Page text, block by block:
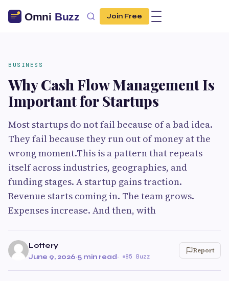
Join Free
BUSINESS
Why Cash Flow Management Is
Important for Startups
Most startups do not fail because of a bad idea.
They fail because they run out of money at the
wrong moment.This is a pattern that repeats
itself across industries, geographies, and
funding stages. A startup gains traction.
Revenue starts coming in. The team grows.
Expenses increase. And then, with
Lottery
June 9, 2026·5 min read· 85 Buzz
Report